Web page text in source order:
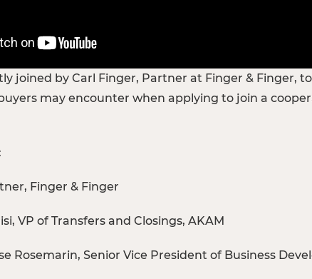
joined by Carl Finger, Partner at Finger & Finger,
may encounter when applying to join a
Finger & Finger
VP of Transfers and Closings, AKAM
Rosemarin, Senior Vice President of Business